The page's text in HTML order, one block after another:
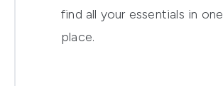
find all your essentials in one
place.